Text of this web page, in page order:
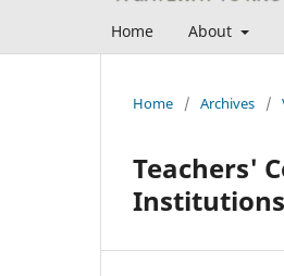
Home About
Home / Archives /
Teachers'